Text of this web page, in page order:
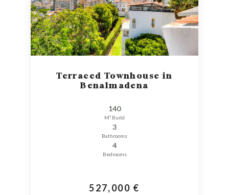
Terraced Townhouse in
Benalmadena
140
M² Build
3
Bathrooms
4
Bedrooms
527,000 €